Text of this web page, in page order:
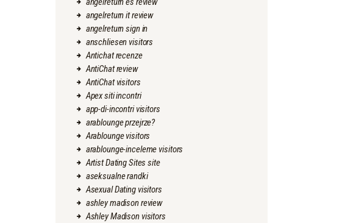
angelreturn it review
angelreturn sign in
anschliesen visitors
Antichat recenze
AntiChat review
AntiChat visitors
Apex siti incontri
app-di-incontri visitors
arablounge przejrze?
Arablounge visitors
arablounge-inceleme visitors
Artist Dating Sites site
aseksualne randki
Asexual Dating visitors
ashley madison review
Ashley Madison visitors